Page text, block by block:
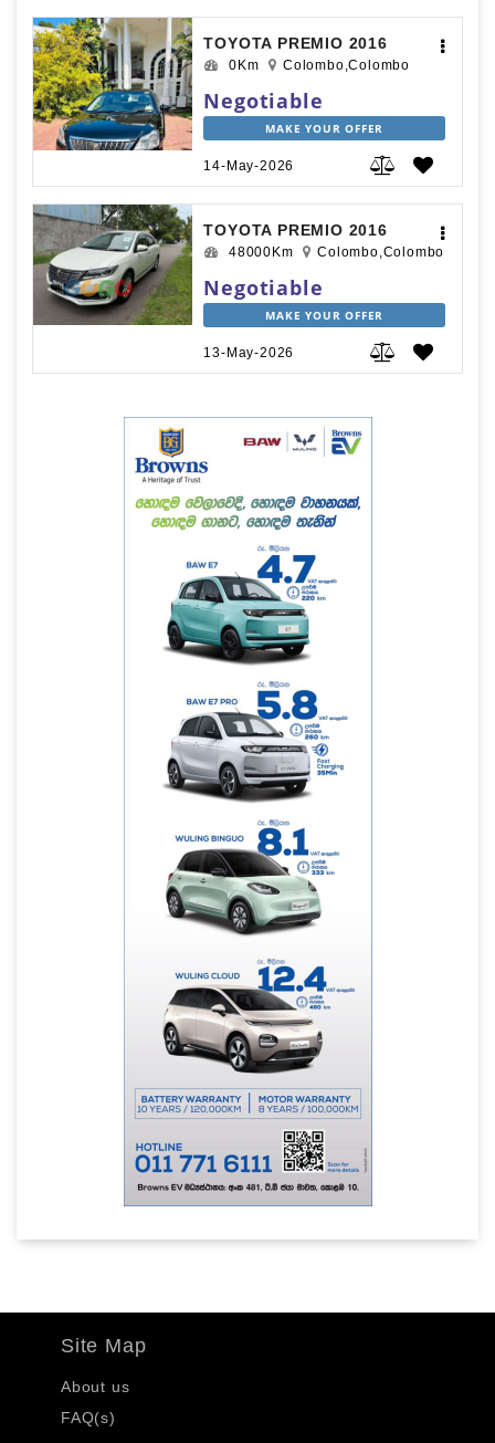
TOYOTA PREMIO 2016
0Km Colombo,Colombo
Negotiable
MAKE YOUR OFFER
14-May-2026
TOYOTA PREMIO 2016
48000Km Colombo,Colombo
Negotiable
MAKE YOUR OFFER
13-May-2026
Site Map
About us
FAQ(s)